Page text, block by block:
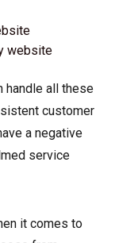
website
handle all these
customer
a negative
service
it comes to